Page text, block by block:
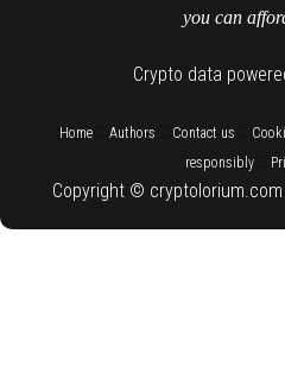
you can
Crypto data
Home:: Authors Contact us
responsibly
Copyright © cryptolorium.com